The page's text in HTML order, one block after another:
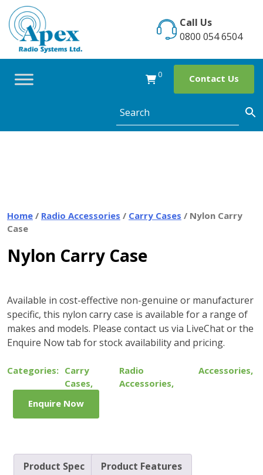
Skip
content
Call Us
0800 054 6504
0 Contact Us
Home / Radio Accessories / Carry Cases / Nylon Carry
Case
Nylon Carry Case
Available in cost-effective non-genuine or manufacturer
specific, this nylon carry case is available for a range of
makes and models. Please contact us via LiveChat or the
Enquire Now tab for stock availability and pricing.
Categories: Carry
Cases,
Radio
Accessories,
Accessories,
Enquire Now
Product Spec
Product Features